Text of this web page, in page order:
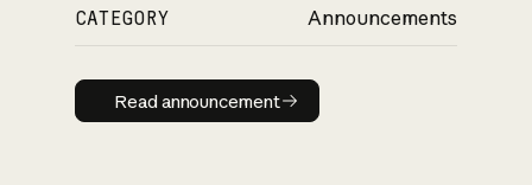
CATEGORY Announcements
Read announcement
Read announcement